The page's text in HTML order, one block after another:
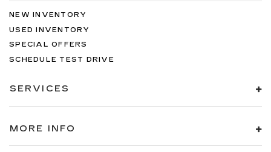
NEW INVENTORY
USED INVENTORY
SPECIAL OFFERS
SCHEDULE TEST DRIVE
SERVICES
MORE INFO